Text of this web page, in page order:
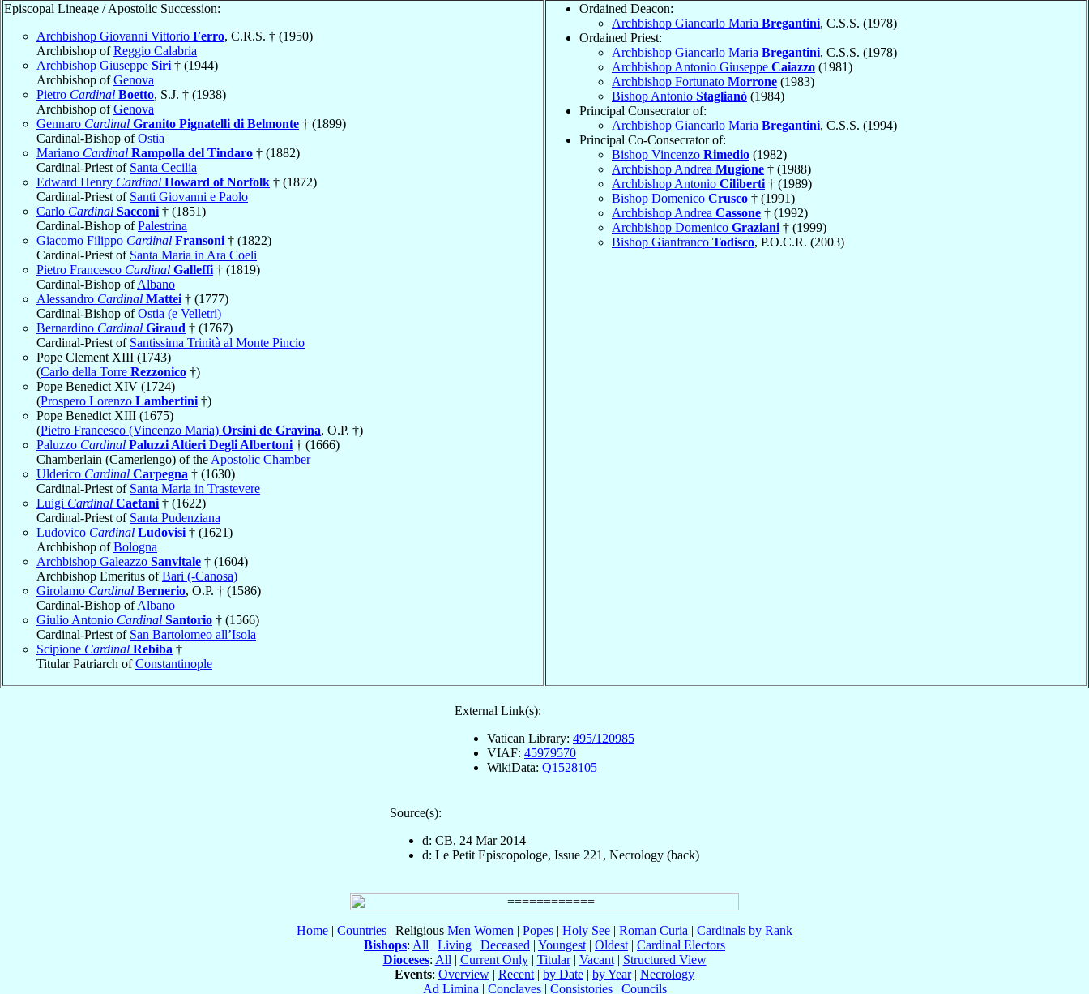
Episcopal Lineage / Apostolic Succession:
Archbishop Giovanni Vittorio Ferro, C.R.S. † (1950)
Archbishop ofReggio Calabria
Archbishop Giuseppe Siri † (1944)
Archbishop ofGenova
Pietro Cardinal Boetto, S.J. † (1938)
Archbishop ofGenova
Gennaro Cardinal Granito Pignatelli di Belmonte † (1899)
Cardinal-Bishop ofOstia
Mariano Cardinal Rampolla del Tindaro † (1882)
Cardinal-Priest of Santa Cecilia
Edward Henry Cardinal Howard of Norfolk † (1872)
Cardinal-Priest of Santi Giovanni e Paolo
Carlo Cardinal Sacconi † (1851)
Cardinal-Bishop ofPalestrina
Giacomo Filippo Cardinal Fransoni † (1822)
Cardinal-Priest of Santa Maria in Ara Coeli
Pietro Francesco Cardinal Galleffi † (1819)
Cardinal-Bishop ofAlbano
Alessandro Cardinal Mattei † (1777)
Cardinal-Bishop ofOstia (e Velletri)
Bernardino Cardinal Giraud † (1767)
Cardinal-Priest of Santissima Trinità al Monte Pincio
Pope Clement XIII (1743)
(Carlo della Torre Rezzonico †)
Pope Benedict XIV (1724)
(Prospero Lorenzo Lambertini †)
Pope Benedict XIII (1675)
(Pietro Francesco (Vincenzo Maria) Orsini de Gravina, O.P. †)
Paluzzo Cardinal Paluzzi Altieri Degli Albertoni † (1666)
Chamberlain (Camerlengo) of the Apostolic Chamber
Ulderico Cardinal Carpegna † (1630)
Cardinal-Priest of Santa Maria in Trastevere
Luigi Cardinal Caetani † (1622)
Cardinal-Priest of Santa Pudenziana
Ludovico Cardinal Ludovisi † (1621)
Archbishop ofBologna
Archbishop Galeazzo Sanvitale † (1604)
Archbishop Emeritus ofBari (-Canosa)
Girolamo Cardinal Bernerio, O.P. † (1586)
Cardinal-Bishop ofAlbano
Giulio Antonio Cardinal Santorio † (1566)
Cardinal-Priest of San Bartolomeo all’Isola
Scipione Cardinal Rebiba †
Titular Patriarch ofConstantinople
Ordained Deacon:
Archbishop Giancarlo Maria Bregantini, C.S.S. (1978)
Ordained Priest:
Archbishop Giancarlo Maria Bregantini, C.S.S. (1978)
Archbishop Antonio Giuseppe Caiazzo (1981)
Archbishop Fortunato Morrone (1983)
Bishop Antonio Staglianò (1984)
Principal Consecrator of:
Archbishop Giancarlo Maria Bregantini, C.S.S. (1994)
Principal Co-Consecrator of:
Bishop Vincenzo Rimedio (1982)
Archbishop Andrea Mugione † (1988)
Archbishop Antonio Ciliberti † (1989)
Bishop Domenico Crusco † (1991)
Archbishop Andrea Cassone † (1992)
Archbishop Domenico Graziani † (1999)
Bishop Gianfranco Todisco, P.O.C.R. (2003)
External Link(s):
Vatican Library: 495/120985
VIAF: 45979570
WikiData: Q1528105
Source(s):
d: CB, 24 Mar 2014
d: Le Petit Episcopologe, Issue 221, Necrology (back)
Home | Countries | Religious Men Women | Popes | Holy See | Roman Curia | Cardinals by Rank
Bishops: All | Living | Deceased | Youngest | Oldest | Cardinal Electors
Dioceses: All | Current Only| Titular| Vacant| Structured View
Events: Overview | Recent | by Date | by Year| Necrology
Ad Limina | Conclaves| Consistories| Councils